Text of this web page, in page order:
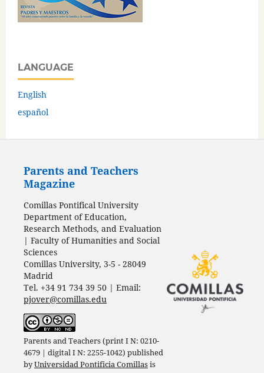
LANGUAGE
English
español
Parents and Teachers
Magazine
Comillas Pontifical University
Department of Education,
Research Methods, and Evaluation
| Faculty of Humanities and Social
Sciences
Comillas University, 3-5 - 28049
Madrid
Tel. +34 91 734 39 50 | Email:
pjover@comillas.edu
Parents and Teachers (print I N: 0210-
4679 | digital I N: 2255-1042) published
byUniversidad Pontificia Comillasis